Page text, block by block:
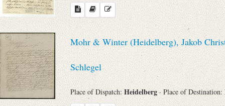
Mohr & Winter (Heidelberg), Jakob
Schlegel
Place of Dispatch: Heidelberg · Place of Destination: